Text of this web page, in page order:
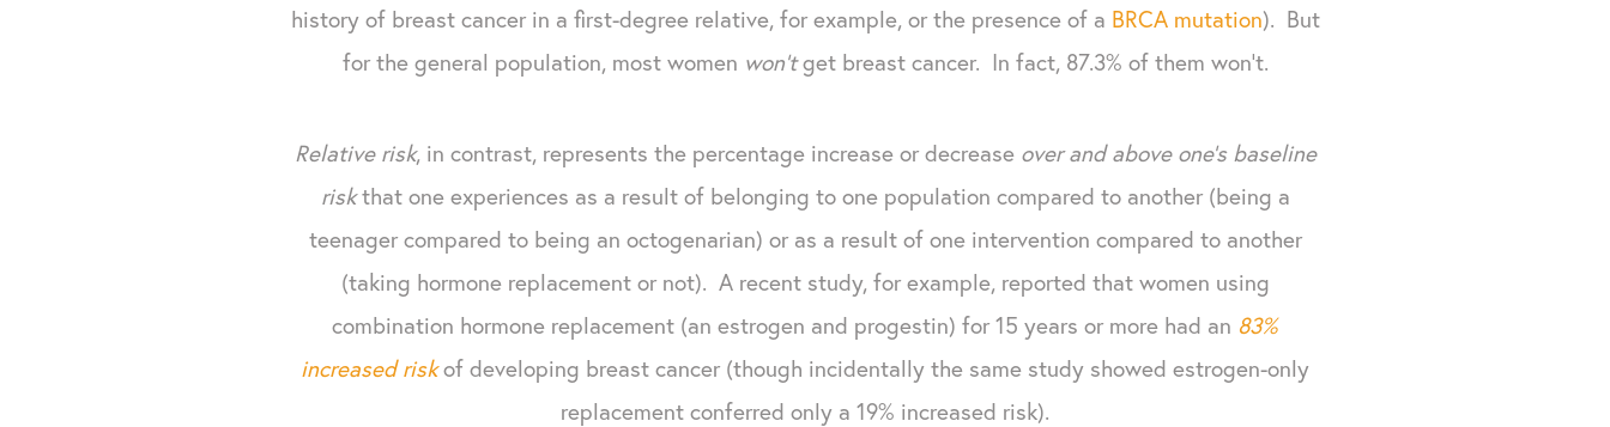
history of breast cancer in a first-degree relative, for example, or the presence of a BRCA mutation). But
for the general population, most women won'tget breast cancer. In fact, 87.3% of them won't.
Relative risk, in contrast, represents the percentage increase or decrease over and above one's baseline
riskthat one experiences as a result of belonging to one population compared to another (being a
teenager compared to being an octogenarian) or as a result of one intervention compared to another
(taking hormone replacement or not). A recent study, for example, reported that women using
combination hormone replacement (an estrogen and progestin) for 15 years or more had an 83%
increased riskof developing breast cancer (though incidentally the same study showed estrogen-only
replacement conferred only a 19% increased risk).